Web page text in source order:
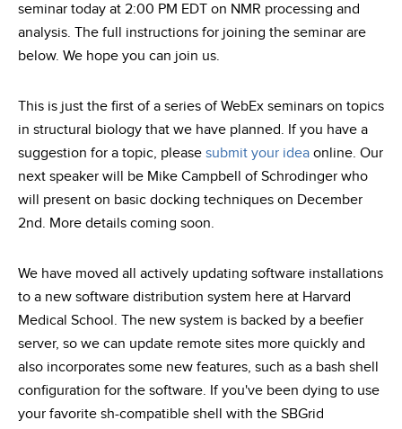
seminar today at 2:00 PM EDT on NMR processing and
analysis. The full instructions for joining the seminar are
below. We hope you can join us.
This is just the first of a series of WebEx seminars on topics
in structural biology that we have planned. If you have a
suggestion for a topic, please submit your idea online. Our
next speaker will be Mike Campbell of Schrodinger who
will present on basic docking techniques on December
2nd. More details coming soon.
We have moved all actively updating software installations
to a new software distribution system here at Harvard
Medical School. The new system is backed by a beefier
server, so we can update remote sites more quickly and
also incorporates some new features, such as a bash shell
configuration for the software. If you've been dying to use
your favorite sh-compatible shell with the SBGrid